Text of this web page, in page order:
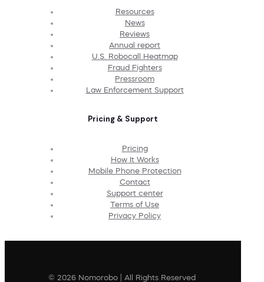
Resources
News
Reviews
Annual report
U.S. Robocall Heatmap
Fraud Fighters
Pressroom
Law Enforcement Support
Pricing & Support
Pricing
How It Works
Mobile Phone Protection
Contact
Support center
Terms of Use
Privacy Policy
© 2026 Nomorobo | All Rights Reserved